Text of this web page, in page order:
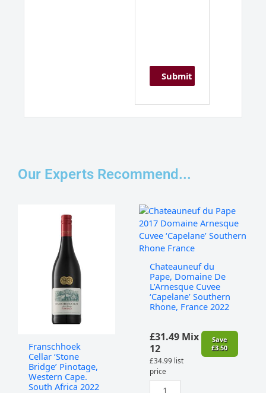
Our Experts Recommend...
Franschhoek
Cellar ‘Stone
Bridge’ Pinotage,
Western Cape.
South Africa 2022
Pinotage,
Western
Chateauneuf du
Pape, Domaine De
L’Arnesque Cuvee
‘Capelane’ Southern
Rhone, France 2022
£31.49Mix
12
£34.99 list
price
Save
£3.50
Chateauneuf
du
Pape,
Domaine
L'Arnesque
Cuvee
‘Capelane’
Southern
France
2022
quantity